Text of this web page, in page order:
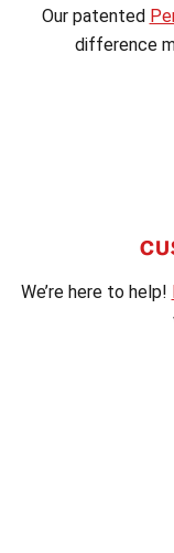
Our patented
difference
We’re here to help!